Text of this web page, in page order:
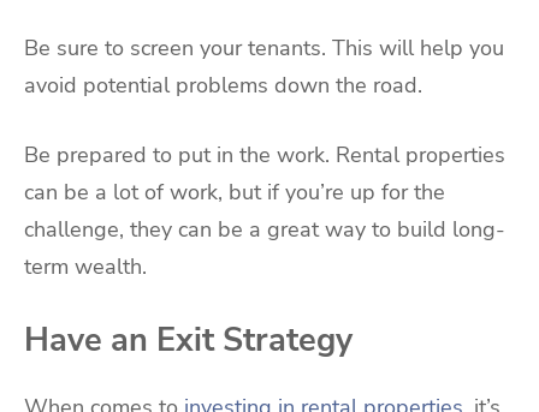
Be sure to screen your tenants. This will help you
avoid potential problems down the road.
Be prepared to put in the work. Rental properties
can be a lot of work, but if you’re up for the
challenge, they can be a great way to build long-
term wealth.
Have an Exit Strategy